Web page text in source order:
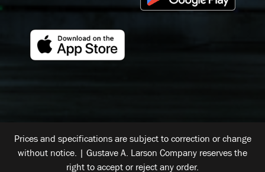
Prices and specifications are subject to correction or change
without notice. | Gustave A. Larson Company reserves the
right to accept or reject any order.